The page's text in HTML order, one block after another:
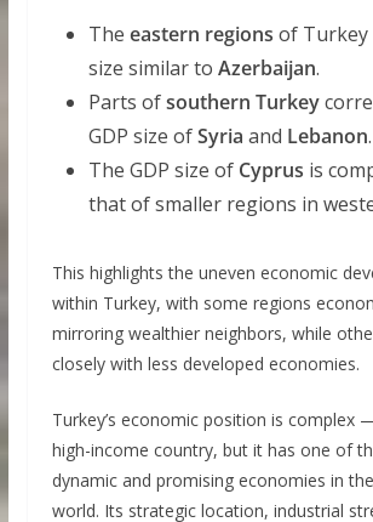
The eastern regions of Turkey
size similar to Azerbaijan.
Parts ofsouthern Turkey
GDP size ofSyria and Lebanon.
The GDP size of Cyprus is
that of smaller regions in
This highlights the uneven economic
within Turkey, with some regions
mirroring wealthier neighbors, while
closely with less developed economies.
Turkey’s economic position is complex
high-income country, but it has one of
dynamic and promising economies in
world. Its strategic location, industrial